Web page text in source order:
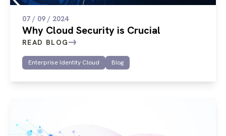
07 / 09 / 2024
Why Cloud Security is Crucial
READ BLOG
Enterprise Identity Cloud Blog